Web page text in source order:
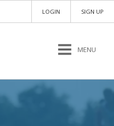
SIGN UP
LOGIN
MENU